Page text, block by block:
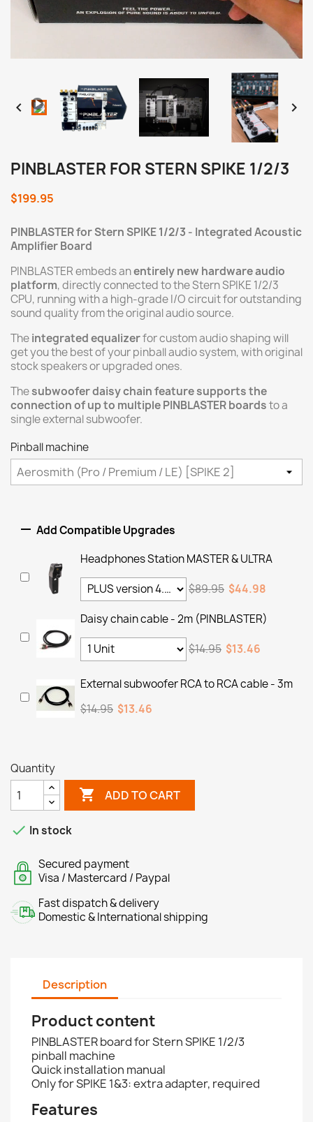
0%
0%
 
PINBLASTER FOR STERN SPIKE 1/2/3
$199.95
PINBLASTER for SternSPIKE 1/2/3 - Integrated Acoustic
Amplifier Board
PINBLASTER embeds anentirely new hardware audio
platform, directly connected to the Stern SPIKE 1/2/3
CPU, running with a high-grade I/O circuit for outstanding
sound quality from the original audio source.
Theintegrated equalizerfor custom audio shaping will
get you the best of your pinball audio system, with original
stock speakers or upgraded ones.
Thesubwoofer daisy chain feature supports the
connection of up to multiple PINBLASTER boardsto a
single external subwoofer.
Pinball machine
 Add Compatible Upgrades
Headphones Station MASTER & ULTRA
$89.95 $44.98
Daisy chain cable - 2m (PINBLASTER)
$14.95 $13.46
External subwoofer RCA to RCA cable - 3m
$14.95 $13.46
Quantity
 ADD TO CART
 In stock
Secured payment
Visa / Mastercard / Paypal
Fast dispatch & delivery
Domestic & International shipping
Description
Product content
PINBLASTER board for Stern SPIKE 1/2/3
pinball machine
Quick installation manual
Only for SPIKE 1&3: extra adapter, required
Features